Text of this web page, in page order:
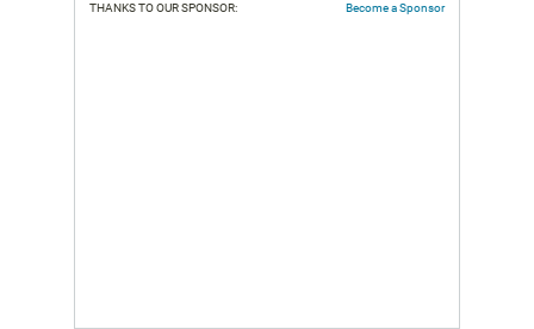
THANKS TO OUR SPONSOR: Become a Sponsor